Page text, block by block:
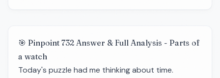
🎯 Pinpoint 732 Answer & Full Analysis - Parts of
a watch
Today's puzzle had me thinking about time.